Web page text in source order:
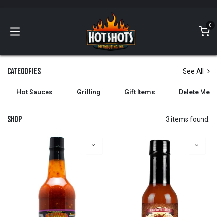
0
Categories See All
Hot Sauces Grilling Gift Items Delete Me
Shop 3 items found.